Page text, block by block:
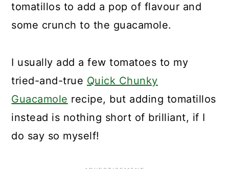
tomatillos to add a pop of flavour and
some crunch to the guacamole.
I usually add a few tomatoes to my
tried-and-true Quick Chunky
Guacamole recipe, but adding tomatillos
instead is nothing short of brilliant, if I
do say so myself!